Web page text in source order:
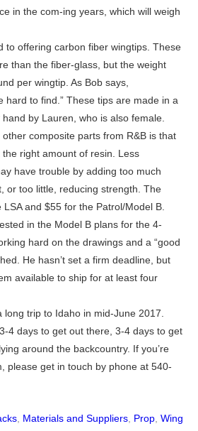
in the com-ing years, which will weigh
to offering carbon fiber wingtips. These
than the fiber-glass, but the weight
per wingtip. As Bob says,
hard to find.” These tips are made in a
by Lauren, who is also female.
composite parts from R&B is that
right amount of resin. Less
have trouble by adding too much
or too little, reducing strength. The
and $55 for the Patrol/Model B.
in the Model B plans for the 4-
hard on the drawings and a “good
He hasn’t set a firm deadline, but
available to ship for at least four
long trip to Idaho in mid-June 2017.
4 days to get out there, 3-4 days to get
around the backcountry. If you’re
please get in touch by phone at 540-
, Materials and Suppliers, Prop, Wing